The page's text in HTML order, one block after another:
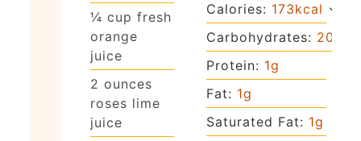
¼ cup fresh
orange
juice
2 ounces
roses lime
juice
Calories: 173kcal
Carbohydrates: 20
Protein: 1g
Fat: 1g
Saturated Fat: 1g